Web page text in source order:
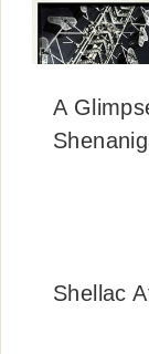
A
Shellac